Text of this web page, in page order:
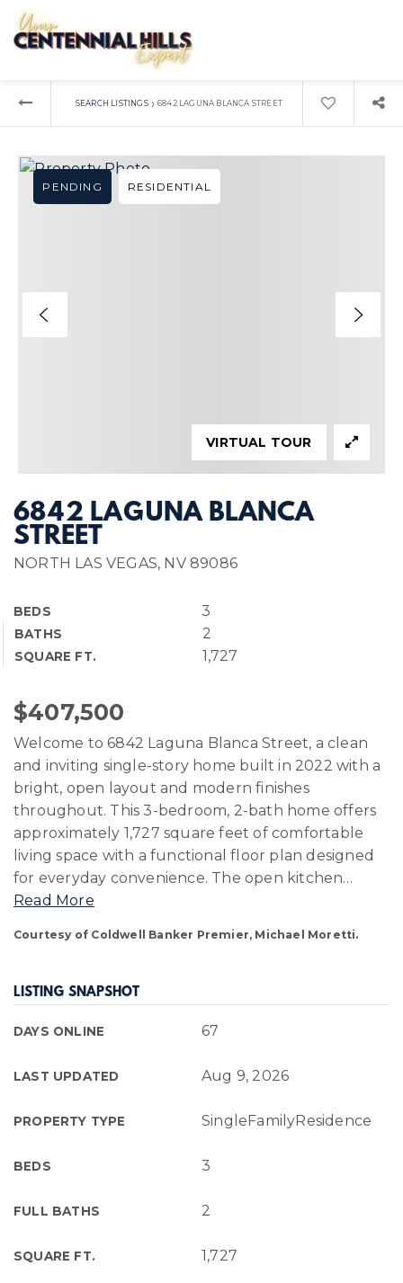
SEARCH LISTINGS › 6842 LAGUNA BLANCA STREET
6842 LAGUNA BLANCA
STREET
NORTH LAS VEGAS, NV 89086
BEDS 3
BATHS 2
SQUARE FT. 1,727
PENDING RESIDENTIAL
VIRTUAL TOUR
$407,500
Welcome to 6842 Laguna Blanca Street, a clean
and inviting single-story home built in 2022 with a
bright, open layout and modern finishes
throughout. This 3-bedroom, 2-bath home offers
approximately 1,727 square feet of comfortable
living space with a functional floor plan designed
for everyday convenience. The open kitchen…
Read More
Courtesy of Coldwell Banker Premier, Michael Moretti.
LISTING SNAPSHOT
DAYS ONLINE 67
LAST UPDATED Aug 9, 2026
PROPERTY TYPE SingleFamilyResidence
BEDS 3
FULL BATHS 2
SQUARE FT. 1,727